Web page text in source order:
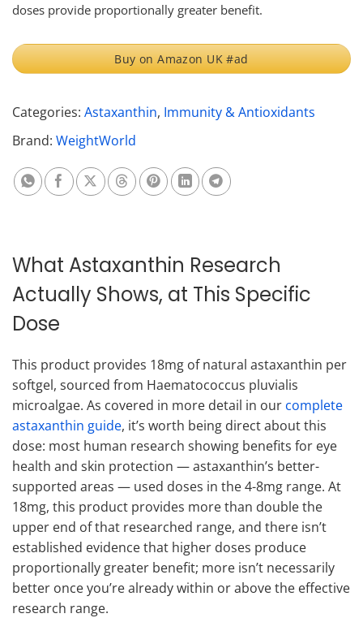
doses provide proportionally greater benefit.
Buy on Amazon UK #ad
Categories: Astaxanthin, Immunity & Antioxidants
Brand: WeightWorld
Share on Whatsapp
Share on Facebook
Share on XShare on Threads
Share on Pinterest
Share on Linkedin
Share on Telegram
What Astaxanthin Research
Actually Shows, at This Specific
Dose
This product provides 18mg of natural astaxanthin per
softgel, sourced from Haematococcus pluvialis
microalgae. As covered in more detail in our complete
astaxanthin guide, it’s worth being direct about this
dose: most human research showing benefits for eye
health and skin protection — astaxanthin’s better-
supported areas — used doses in the 4-8mg range. At
18mg, this product provides more than double the
upper end of that researched range, and there isn’t
established evidence that higher doses produce
proportionally greater benefit; more isn’t necessarily
better once you’re already within or above the effective
research range.